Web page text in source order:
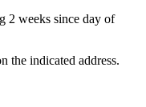
2 weeks since day of
the indicated address.